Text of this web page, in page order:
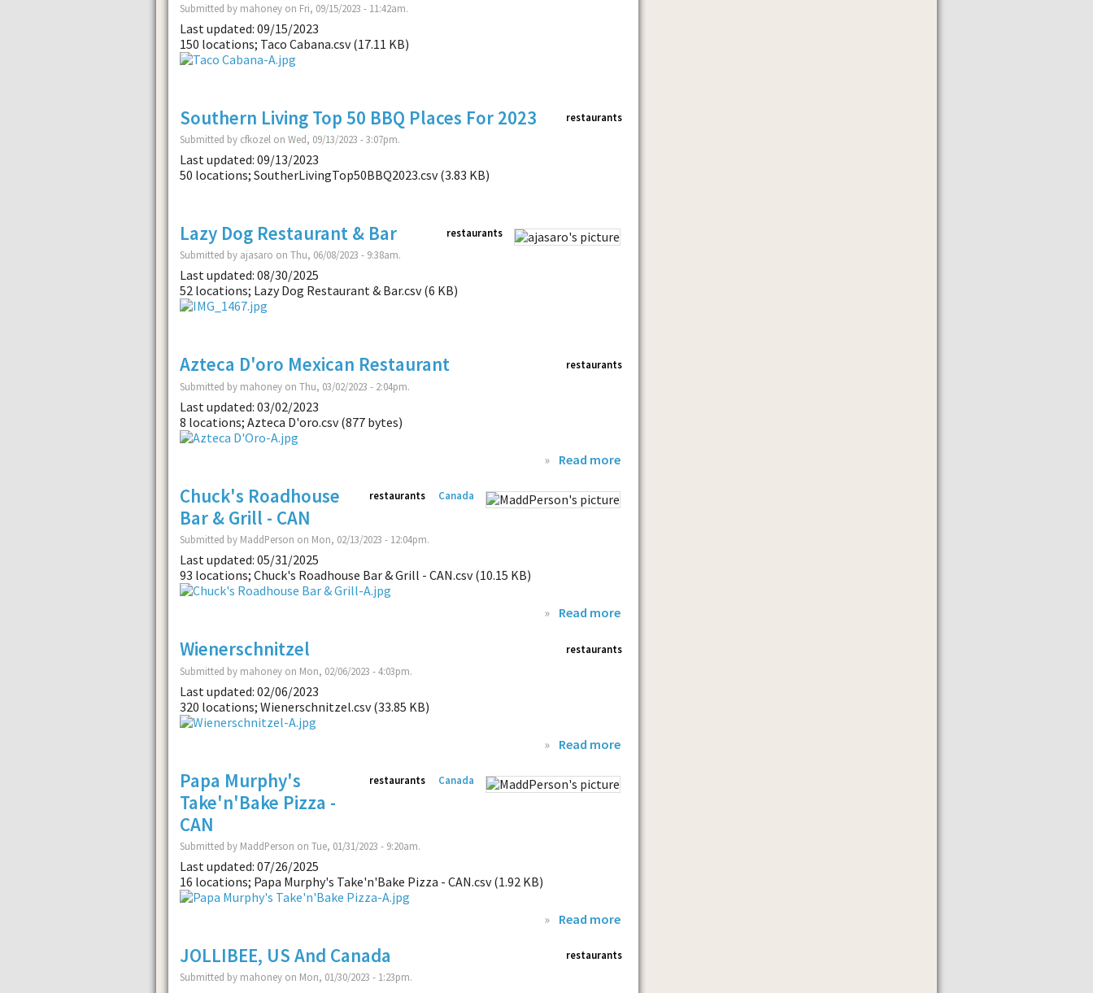
Submitted by mahoney on Fri, 09/15/2023 - 11:42am.
Last updated: 09/15/2023
150 locations; Taco Cabana.csv (17.11 KB)
restaurants
Southern Living Top 50 BBQ Places For 2023
Submitted by cfkozel on Wed, 09/13/2023 - 3:07pm.
Last updated: 09/13/2023
50 locations; SoutherLivingTop50BBQ2023.csv (3.83 KB)
restaurants
Lazy Dog Restaurant & Bar
Submitted by ajasaro on Thu, 06/08/2023 - 9:38am.
Last updated: 08/30/2025
52 locations; Lazy Dog Restaurant & Bar.csv (6 KB)
restaurants
Azteca D'oro Mexican Restaurant
Submitted by mahoney on Thu, 03/02/2023 - 2:04pm.
Last updated: 03/02/2023
8 locations; Azteca D'oro.csv (877 bytes)
» Read more
restaurants Canada
Chuck's Roadhouse
Bar & Grill - CAN
Submitted by MaddPerson on Mon, 02/13/2023 - 12:04pm.
Last updated: 05/31/2025
93 locations; Chuck's Roadhouse Bar & Grill - CAN.csv (10.15 KB)
» Read more
restaurants
Wienerschnitzel
Submitted by mahoney on Mon, 02/06/2023 - 4:03pm.
Last updated: 02/06/2023
320 locations; Wienerschnitzel.csv (33.85 KB)
» Read more
restaurants Canada
Papa Murphy's
Take'n'Bake Pizza -
CAN
Submitted by MaddPerson on Tue, 01/31/2023 - 9:20am.
Last updated: 07/26/2025
16 locations; Papa Murphy's Take'n'Bake Pizza - CAN.csv (1.92 KB)
» Read more
restaurants
JOLLIBEE, US And Canada
Submitted by mahoney on Mon, 01/30/2023 - 1:23pm.